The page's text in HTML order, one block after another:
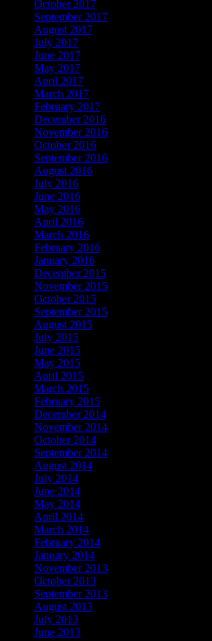
October 2017
September 2017
August 2017
July 2017
June 2017
May 2017
April 2017
March 2017
February 2017
December 2016
November 2016
October 2016
September 2016
August 2016
July 2016
June 2016
May 2016
April 2016
March 2016
February 2016
January 2016
December 2015
November 2015
October 2015
September 2015
August 2015
July 2015
June 2015
May 2015
April 2015
March 2015
February 2015
December 2014
November 2014
October 2014
September 2014
August 2014
July 2014
June 2014
May 2014
April 2014
March 2014
February 2014
January 2014
November 2013
October 2013
September 2013
August 2013
July 2013
June 2013